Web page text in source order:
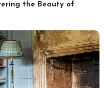
the Beauty of